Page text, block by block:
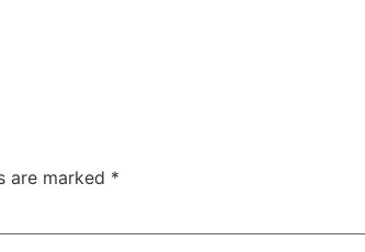
are marked *